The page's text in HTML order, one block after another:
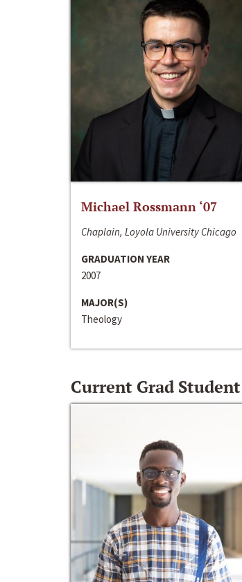
Michael Rossmann ‘07
Chaplain, Loyola University Chicago
GRADUATION YEAR
2007
MAJOR(S)
Theology
Current Grad Student